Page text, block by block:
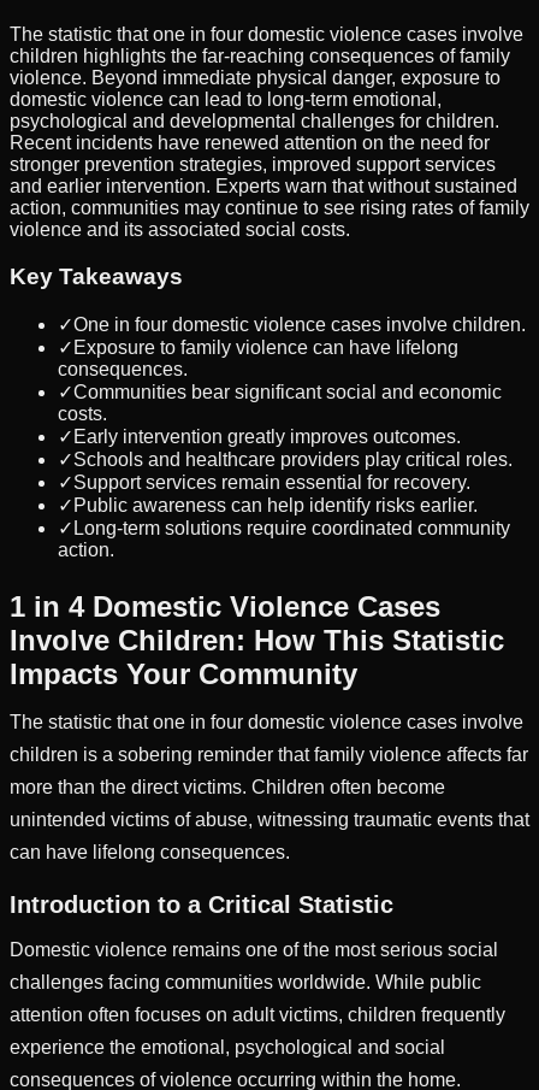
The statistic that one in four domestic violence cases involve
children highlights the far-reaching consequences of family
violence. Beyond immediate physical danger, exposure to
domestic violence can lead to long-term emotional,
psychological and developmental challenges for children.
Recent incidents have renewed attention on the need for
stronger prevention strategies, improved support services
and earlier intervention. Experts warn that without sustained
action, communities may continue to see rising rates of family
violence and its associated social costs.
Key Takeaways
✓One in four domestic violence cases involve children.
✓ Exposure to family violence can have lifelong
consequences.
✓Communities bear significant social and economic
costs.
✓ Early intervention greatly improves outcomes.
✓Schools and healthcare providers play critical roles.
✓Support services remain essential for recovery.
✓ Public awareness can help identify risks earlier.
✓ Long-term solutions require coordinated community
action.
1 in 4 Domestic Violence Cases
Involve Children: How This Statistic
Impacts Your Community
The statistic that one in four domestic violence cases involve
children is a sobering reminder that family violence affects far
more than the direct victims. Children often become
unintended victims of abuse, witnessing traumatic events that
can have lifelong consequences.
Introduction to a Critical Statistic
Domestic violence remains one of the most serious social
challenges facing communities worldwide. While public
attention often focuses on adult victims, children frequently
experience the emotional, psychological and social
consequences of violence occurring within the home.